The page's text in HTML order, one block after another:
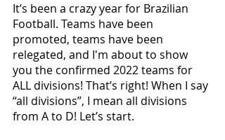
It’s been a crazy year for Brazilian
Football. Teams have been
promoted, teams have been
relegated, and I'm about to show
you the confirmed 2022 teams for
ALL divisions! That’s right! When I say
“all divisions”, I mean all divisions
from A to D! Let’s start.